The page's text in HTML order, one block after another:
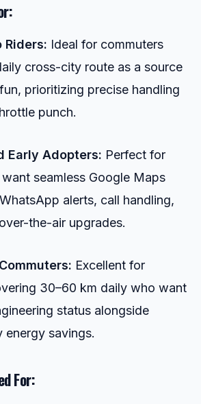
Riders: Ideal for commuters
cross-city route as a source
prioritizing precise handling
punch.
Early Adopters: Perfect for
seamless Google Maps
alerts, call handling,
the-air upgrades.
Excellent for
30–60 km daily who want
status alongside
energy savings.
For: